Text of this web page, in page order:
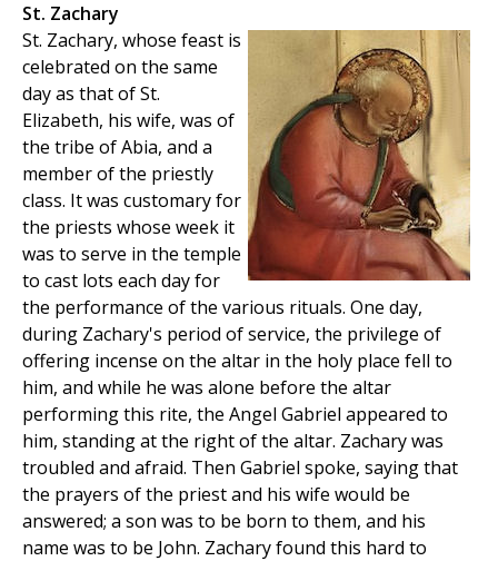
St. Zachary
St. Zachary, whose feast is
celebrated on the same
day as that of St.
Elizabeth, his wife, was of
the tribe of Abia, and a
member of the priestly
class. It was customary for
the priests whose week it
was to serve in the temple
to cast lots each day for
the performance of the various rituals. One day,
during Zachary's period of service, the privilege of
offering incense on the altar in the holy place fell to
him, and while he was alone before the altar
performing this rite, the Angel Gabriel appeared to
him, standing at the right of the altar. Zachary was
troubled and afraid. Then Gabriel spoke, saying that
the prayers of the priest and his wife would be
answered; a son was to be born to them, and his
name was to be John. Zachary found this hard to